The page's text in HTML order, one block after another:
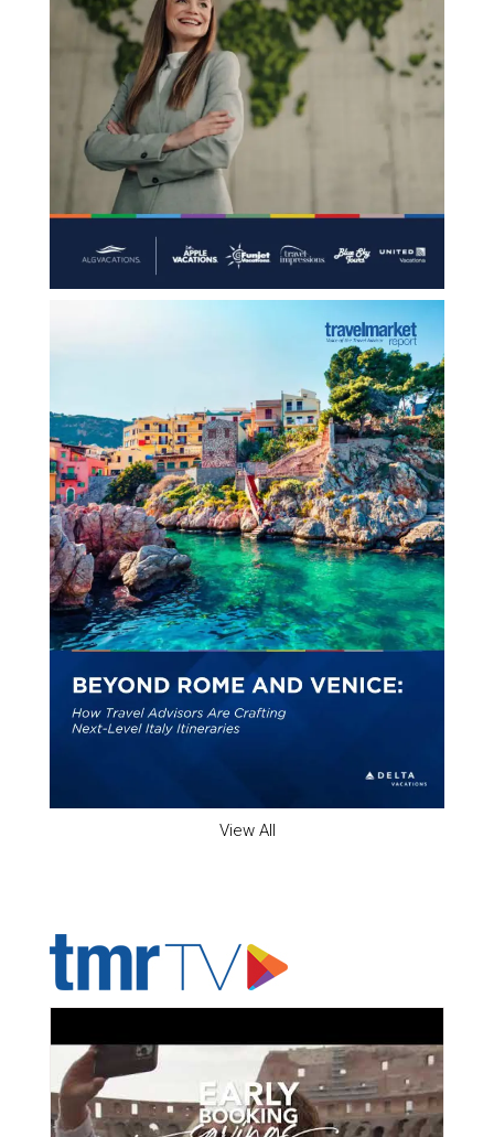
View All